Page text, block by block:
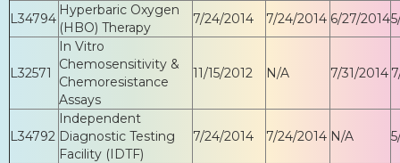
L34794
Hyperbaric Oxygen
(HBO) Therapy
7/24/2014 7/24/2014 6/27/2014
L32571
In Vitro
Chemosensitivity &
Chemoresistance
Assays
11/15/2012 N/A 7/31/2014
L34792
Independent
Diagnostic Testing
Facility (IDTF)
7/24/2014 7/24/2014 N/A